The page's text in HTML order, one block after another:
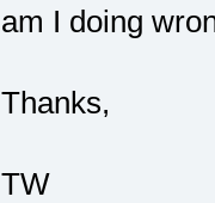
am I doing
Thanks,
TW